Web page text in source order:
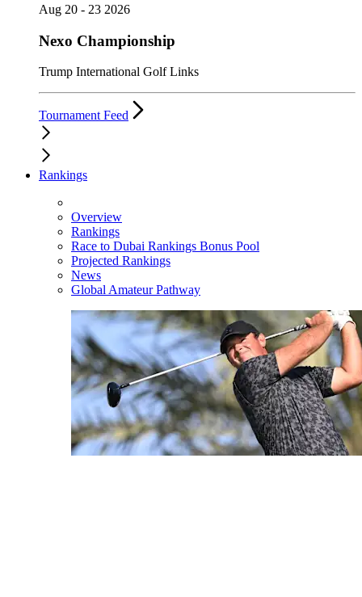
Aug 20 - 23 2026
Nexo Championship
Trump International Golf Links
Tournament Feed
Rankings
Overview
Rankings
Race to Dubai Rankings Bonus Pool
Projected Rankings
News
Global Amateur Pathway